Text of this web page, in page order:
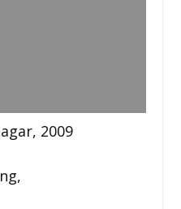
2009